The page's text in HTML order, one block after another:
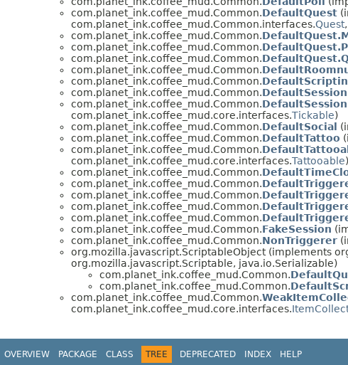
com.planet_ink.coffee_mud.Common.DefaultQuest
com.planet_ink.coffee_mud.Common.interfaces.Quest
com.planet_ink.coffee_mud.Common.
com.planet_ink.coffee_mud.Common.
com.planet_ink.coffee_mud.Common.
com.planet_ink.coffee_mud.Common.
com.planet_ink.coffee_mud.Common.
com.planet_ink.coffee_mud.Common.DefaultSession
com.planet_ink.coffee_mud.Common.
com.planet_ink.coffee_mud.core.interfaces.Tickable)
com.planet_ink.coffee_mud.Common.DefaultSocial
com.planet_ink.coffee_mud.Common.DefaultTattoo
com.planet_ink.coffee_mud.Common.
com.planet_ink.coffee_mud.core.interfaces.Tattooable)
com.planet_ink.coffee_mud.Common.
com.planet_ink.coffee_mud.Common.
com.planet_ink.coffee_mud.Common.
com.planet_ink.coffee_mud.Common.
com.planet_ink.coffee_mud.Common.
com.planet_ink.coffee_mud.Common.FakeSession
com.planet_ink.coffee_mud.Common.NonTriggerer
org.mozilla.javascript.ScriptableObject (implements
org.mozilla.javascript.Scriptable, java.io.Serializable)
com.planet_ink.coffee_mud.Common.
com.planet_ink.coffee_mud.Common.
com.planet_ink.coffee_mud.Common.
com.planet_ink.coffee_mud.core.interfaces.
OVERVIEW PACKAGE CLASS TREE DEPRECATED INDEX HELP